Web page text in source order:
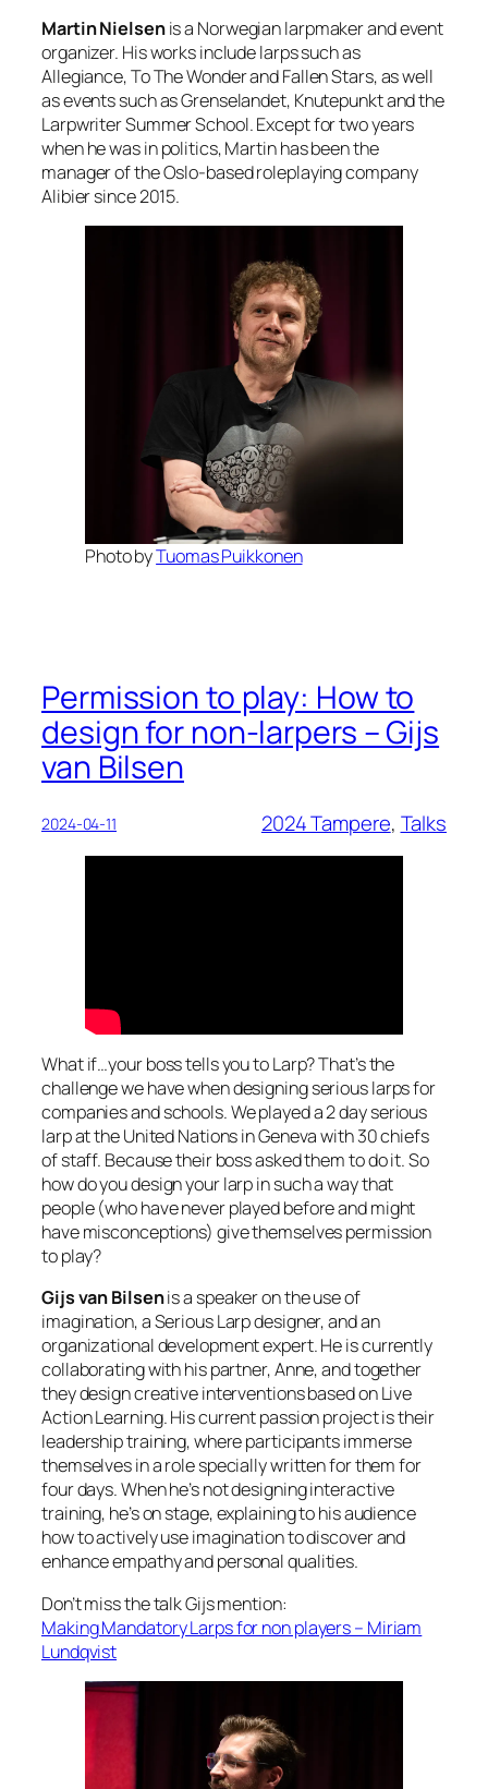
Martin Nielsenis a Norwegian larpmaker and event
organizer. His works include larps such as
Allegiance, To The Wonder and Fallen Stars, as well
as events such as Grenselandet, Knutepunkt and the
Larpwriter Summer School. Except for two years
when he was in politics, Martin has been the
manager of the Oslo-based roleplaying company
Alibier since 2015.
Photo byTuomas Puikkonen
Permission to play: How to
design for non-larpers – Gijs
van Bilsen
2024-04-11 2024 Tampere, Talks
What if…your boss tells you to Larp? That’s the
challenge we have when designing serious larps for
companies and schools. We played a 2 day serious
larp at the United Nations in Geneva with 30 chiefs
of staff. Because their boss asked them to do it. So
how do you design your larp in such a way that
people (who have never played before and might
have misconceptions) give themselves permission
to play?
Gijs van Bilsenis a speaker on the use of
imagination, a Serious Larp designer, and an
organizational development expert. He is currently
collaborating with his partner, Anne, and together
they design creative interventions based on Live
Action Learning. His current passion project is their
leadership training, where participants immerse
themselves in a role specially written for them for
four days. When he’s not designing interactive
training, he’s on stage, explaining to his audience
how to actively use imagination to discover and
enhance empathy and personal qualities.
Don’t miss the talk Gijs mention:
Making Mandatory Larps for non players – Miriam
Lundqvist